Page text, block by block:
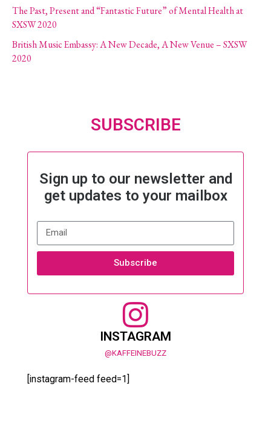
The Past, Present and “Fantastic Future” of Mental Health at
SXSW 2020
British Music Embassy: A New Decade, A New Venue – SXSW
2020
SUBSCRIBE
Sign up to our newsletter and
get updates to your mailbox
Subscribe
INSTAGRAM
@KAFFEINEBUZZ
[instagram-feed feed=1]